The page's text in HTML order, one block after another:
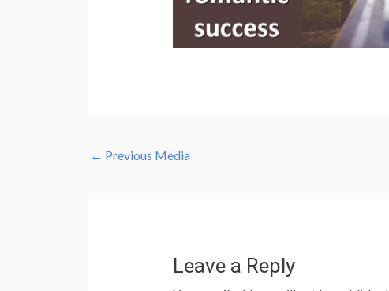
← Previous Media
Leave a Reply